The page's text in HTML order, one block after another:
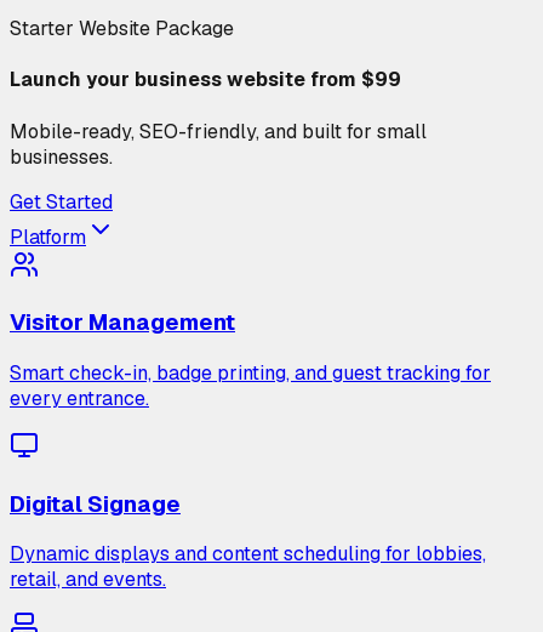
Starter Website Package
Launch your business website from $99
Mobile-ready, SEO-friendly, and built for small
businesses.
Get Started
Platform
Visitor Management
Smart check-in, badge printing, and guest tracking for
every entrance.
Digital Signage
Dynamic displays and content scheduling for lobbies,
retail, and events.